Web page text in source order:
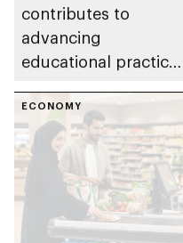
contributes to
advancing
educational practices
Gharssekum initiative
ECONOMY